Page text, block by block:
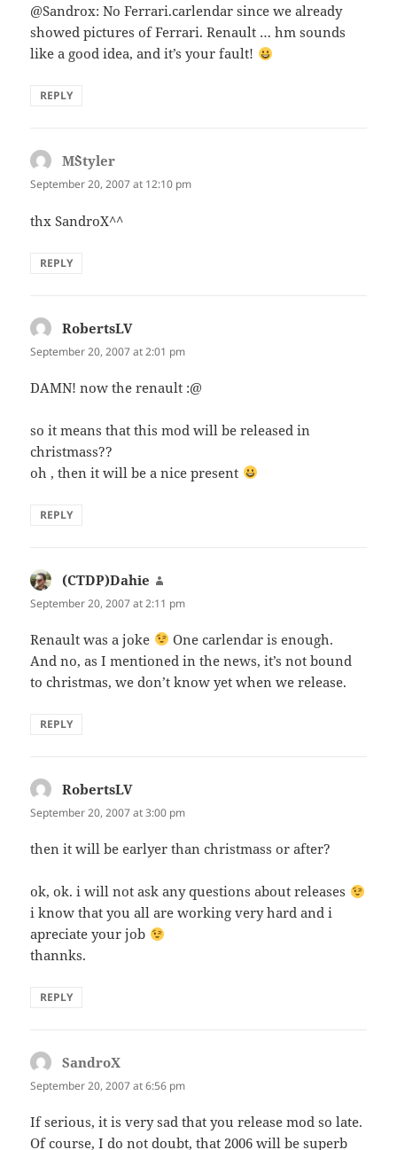
@Sandrox: No Ferrari.carlendar since we already
showed pictures of Ferrari. Renault … hm sounds
like a good idea, and it’s your fault!
REPLY
M`Styler
September 20, 2007 at 12:10 pm
thx SandroX^^
REPLY
RobertsLVsays:
September 20, 2007 at 2:01 pm
DAMN! now the renault :@
so it means that this mod will be released in
christmass??
oh , then it will be a nice present
REPLY
(CTDP)Dahie
September 20, 2007 at 2:11 pm
Renault was a joke
One carlendar is enough.
And no, as I mentioned in the news, it’s not bound
to christmas, we don’t know yet when we release.
REPLY
RobertsLVsays:
September 20, 2007 at 3:00 pm
then it will be earlyer than christmass or after?
ok, ok. i will not ask any questions about releases
i know that you all are working very hard and i
apreciate your job
thannks.
REPLY
SandroX
September 20, 2007 at 6:56 pm
If serious, it is very sad that you release mod so late.
Of course, I do not doubt, that 2006 will be superb